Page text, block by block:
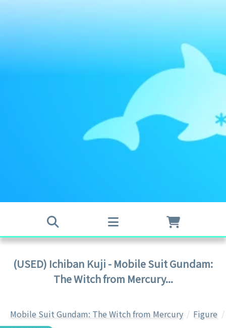
(USED) Ichiban Kuji - Mobile Suit Gundam:
The Witch from Mercury...
Mobile Suit Gundam: The Witch from Mercury Figure